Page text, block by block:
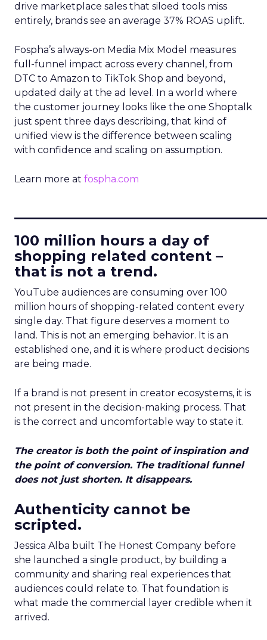
drive marketplace sales that siloed tools miss
entirely, brands see an average 37% ROAS uplift.
Fospha’s always-on Media Mix Model measures
full-funnel impact across every channel, from
DTC to Amazon to TikTok Shop and beyond,
updated daily at the ad level. In a world where
the customer journey looks like the one Shoptalk
just spent three days describing, that kind of
unified view is the difference between scaling
with confidence and scaling on assumption.
Learn more at fospha.com
100 million hours a day of
shopping related content –
that is not a trend.
YouTube audiences are consuming over 100
million hours of shopping-related content every
single day. That figure deserves a moment to
land. This is not an emerging behavior. It is an
established one, and it is where product decisions
are being made.
If a brand is not present in creator ecosystems, it is
not present in the decision-making process. That
is the correct and uncomfortable way to state it.
The creator is both the point of inspiration and
the point of conversion. The traditional funnel
does not just shorten. It disappears.
Authenticity cannot be
scripted.
Jessica Alba built The Honest Company before
she launched a single product, by building a
community and sharing real experiences that
audiences could relate to. That foundation is
what made the commercial layer credible when it
arrived.